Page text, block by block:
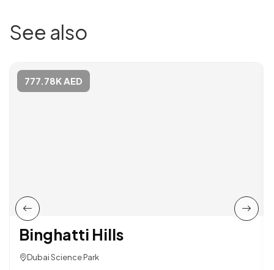
See also
777.78K AED
Binghatti Hills
Dubai Science Park